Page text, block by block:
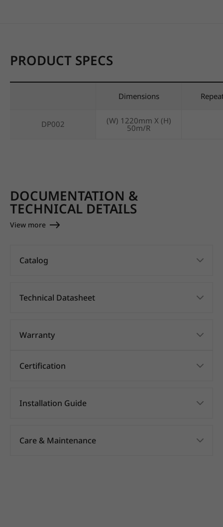
PRODUCT SPECS
Dimensions
DP002 (W) 1220mm X (H)
50m/R
DOCUMENTATION &
TECHNICAL DETAILS
View more
Catalog
Technical Datasheet
Warranty
Certification
Installation Guide
Care & Maintenance